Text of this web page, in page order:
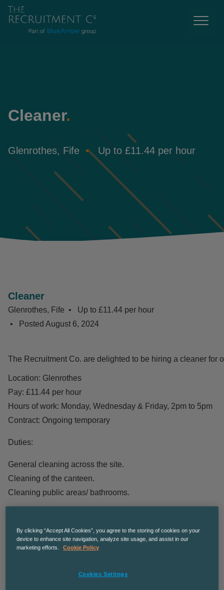
Cleaner.
Glenrothes, Fife Up to £11.44 per hour
Cleaner
Glenrothes, Fife
Up to £11.44 per hour
Posted August 6, 2024
The Recruitment Co. are delighted to be hiring a cleaner for
Location: Glenrothes
Pay: £11.44 per hour
Hours of work: Monday, Wednesday & Friday, 2pm to 5pm
Contract: Ongoing temporary
Duties:
General cleaning across the site.
Cleaning of the canteen.
Cleaning public areas/ bathrooms.
The Recruitment Co. is an equal opportunities employer
and we’re committed to diversity and inclusion in the
By clicking “Accept All Cookies”, you agree to the storing of cookies on your
device to enhance site navigation, analyze site usage, and assist in our
marketing efforts.
Cookie Policy
Cookies Settings